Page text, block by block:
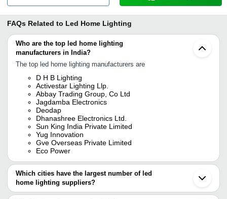
FAQs Related to Led Home Lighting
Who are the top led home lighting
manufacturers in India?
The top led home lighting manufacturers are
D H B Lighting
Activestar Lighting Llp.
Abbay Trading Group, Co Ltd
Jagdamba Electronics
Deodap
Dhanashree Electronics Ltd.
Sun King India Private Limited
Yug Innovation
Gve Overseas Private Limited
Eco Power
Which cities have the largest number of led
home lighting suppliers?
The Cities are